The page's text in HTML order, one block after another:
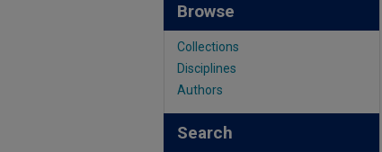
Browse
Collections
Disciplines
Authors
Search